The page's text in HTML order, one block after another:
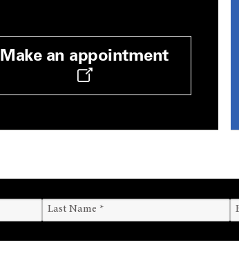
Make an appointment